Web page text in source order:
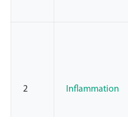
2 Inflammation